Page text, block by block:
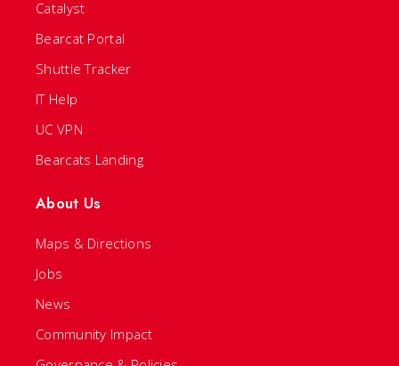
Catalyst
Bearcat Portal
Shuttle Tracker
IT Help
UC VPN
Bearcats Landing
About Us
Maps & Directions
Jobs
News
Community Impact